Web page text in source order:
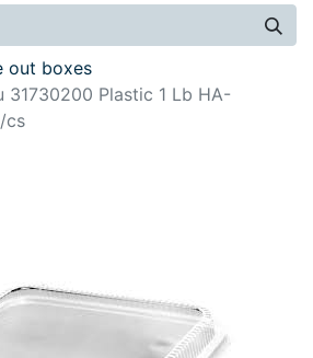
out boxes
31730200 Plastic 1 Lb HA-
cs